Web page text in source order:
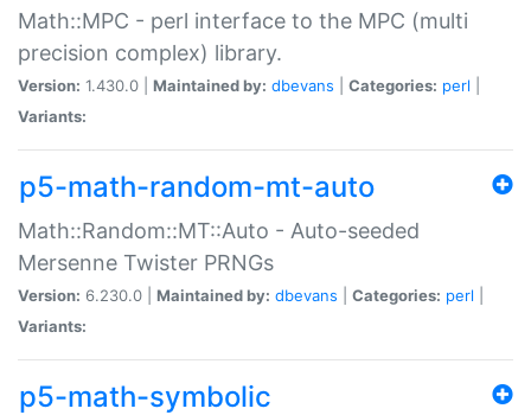
Math::MPC - perl interface to the MPC (multi
precision complex) library.
Version: 1.430.0 | Maintained by: dbevans Categories: perl
Variants:
p5-math-random-mt-auto
Math::Random::MT::Auto - Auto-seeded
Mersenne Twister PRNGs
Version: 6.230.0 | Maintained by: dbevans Categories: perl
Variants:
p5-math-symbolic